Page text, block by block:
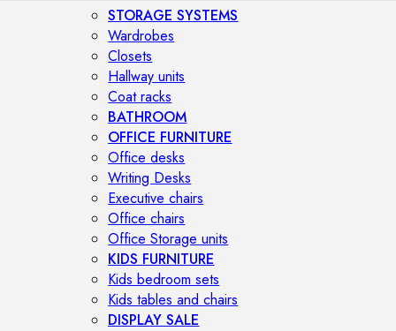
STORAGE SYSTEMS
Wardrobes
Closets
Hallway units
Coat racks
BATHROOM
OFFICE FURNITURE
Office desks
Writing Desks
Executive chairs
Office chairs
Office Storage units
KIDS FURNITURE
Kids bedroom sets
Kids tables and chairs
DISPLAY SALE